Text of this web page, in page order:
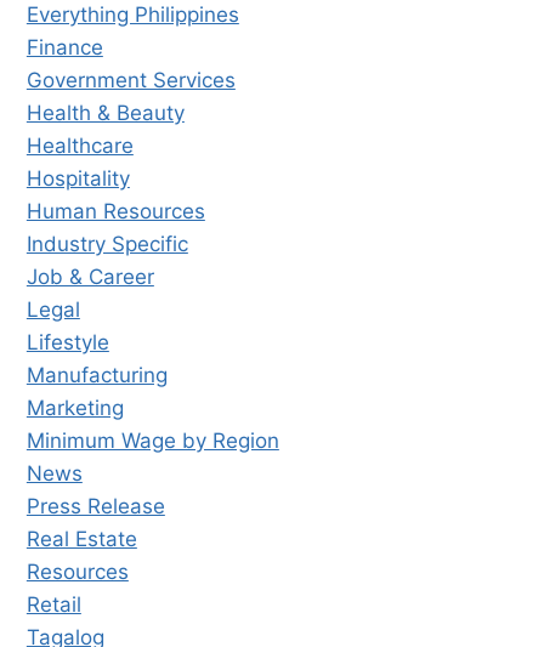
Everything Philippines
Finance
Government Services
Health & Beauty
Healthcare
Hospitality
Human Resources
Industry Specific
Job & Career
Legal
Lifestyle
Manufacturing
Marketing
Minimum Wage by Region
News
Press Release
Real Estate
Resources
Retail
Tagalog